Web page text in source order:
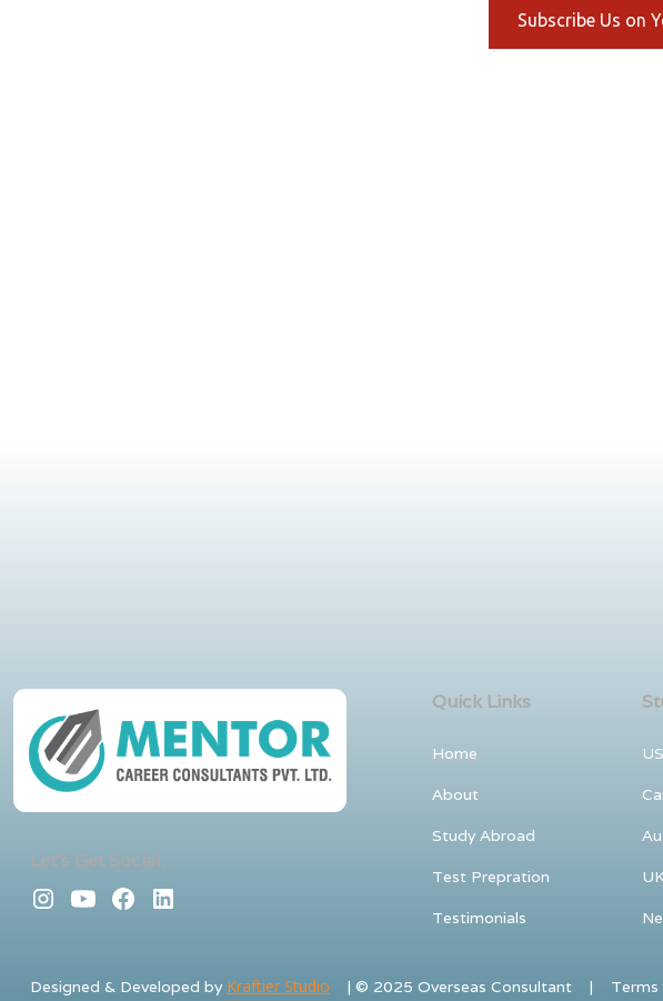
Subscribe Us on
Let's Get Social.
Quick Links
Home
About
Study Abroad
Test Prepration
Testimonials
Designed & Developed by Kraftier Studio | © 2025 Overseas Consultant | Terms